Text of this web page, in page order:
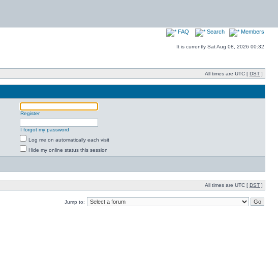
FAQ Search Members
It is currently Sat Aug 08, 2026 00:32
All times are UTC [ DST ]
Register
I forgot my password
Log me on automatically each visit
Hide my online status this session
All times are UTC [ DST ]
Jump to: